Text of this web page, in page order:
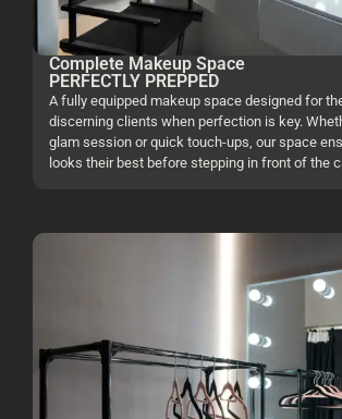
Complete Makeup Space
PERFECTLY PREPPED
A fully equipped makeup space designed for
discerning clients when perfection is key.
glam session or quick touch-ups, our space
looks their best before stepping in front of the